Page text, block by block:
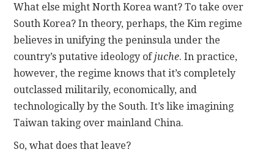
What else might North Korea want? To take over
South Korea? In theory, perhaps, the Kim regime
believes in unifying the peninsula under the
country’s putative ideology of juche. In practice,
however, the regime knows that it’s completely
outclassed militarily, economically, and
technologically by the South. It’s like imagining
Taiwan taking over mainland China.
So, what does that leave?